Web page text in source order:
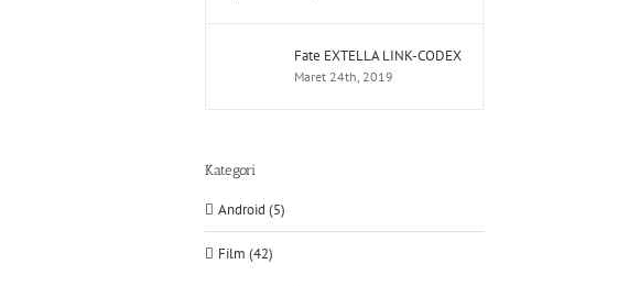
Fate EXTELLA LINK-CODEX
Maret 24th, 2019
Kategori
Android (5)
Film (42)